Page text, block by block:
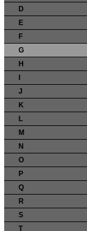
D
E
F
G
H
J
K
L
M
N
O
P
Q
R
S
T